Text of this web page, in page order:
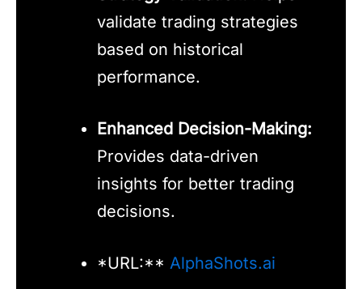
validate trading strategies
based on historical
performance.
Enhanced Decision-Making:
Provides data-driven
insights for better trading
decisions.
*URL:** AlphaShots.ai